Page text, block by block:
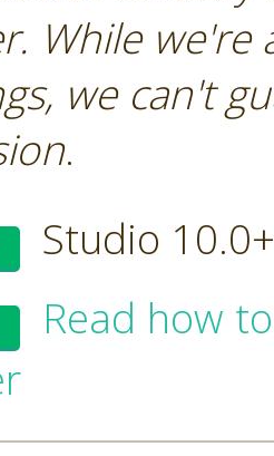
While
we can't
.
Studio
Read how